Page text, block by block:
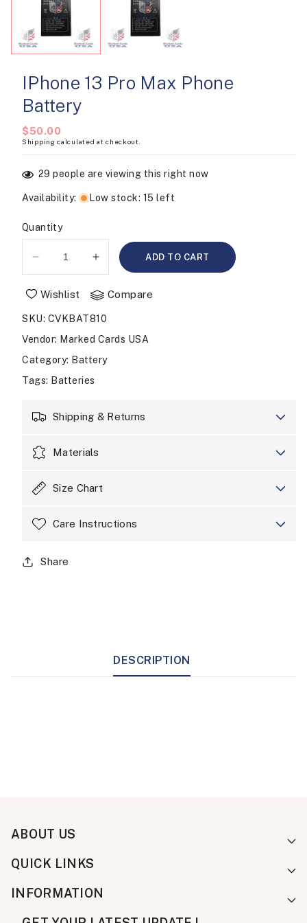
modal
IPhone 13 Pro Max Phone
Battery
Regular
price
$50.00
Shipping calculated at checkout.
29 people are viewing this right now
Availability: Low stock: 15 left
Quantity
Decrease
quantity
for
13
Pro
Phone
Battery
Increase
quantity
for
13
Pro
Phone
ADD TO CART
Wishlist Compare
SKU: CVKBAT810
Vendor: Marked Cards USA
Category: Battery
Tags: Batteries
Shipping & Returns
Materials
Size Chart
Care Instructions
Share
DESCRIPTION
ABOUT US
QUICK LINKS
INFORMATION